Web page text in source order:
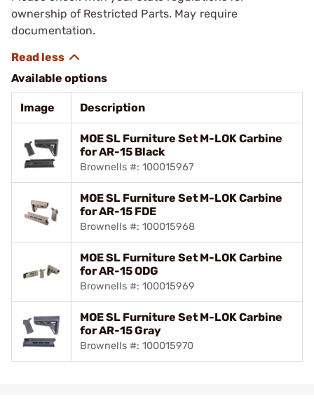
ownership of Restricted Parts. May require
documentation.
Available options
Image Description
MOE SL Furniture Set M-LOK Carbine
for AR-15 Black
Brownells #: 100015967
MOE SL Furniture Set M-LOK Carbine
for AR-15 FDE
Brownells #: 100015968
MOE SL Furniture Set M-LOK Carbine
for AR-15 ODG
Brownells #: 100015969
MOE SL Furniture Set M-LOK Carbine
for AR-15 Gray
Brownells #: 100015970